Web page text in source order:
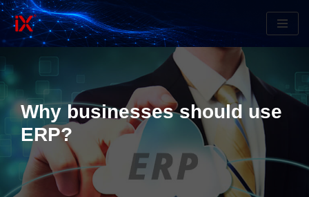
Skip
content
Why businesses should use
ERP?